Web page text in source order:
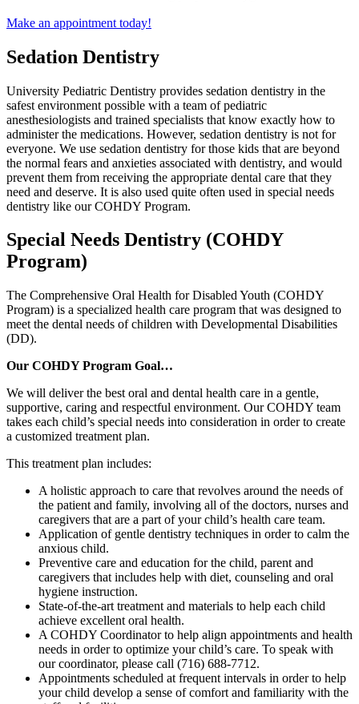
Make an appointment today!
Sedation Dentistry
University Pediatric Dentistry provides sedation dentistry in the
safest environment possible with a team of pediatric
anesthesiologists and trained specialists that know exactly how to
administer the medications. However, sedation dentistry is not for
everyone. We use sedation dentistry for those kids that are beyond
the normal fears and anxieties associated with dentistry, and would
prevent them from receiving the appropriate dental care that they
need and deserve. It is also used quite often used in special needs
dentistry like our COHDY Program.
Special Needs Dentistry (COHDY
Program)
The Comprehensive Oral Health for Disabled Youth (COHDY
Program) is a specialized health care program that was designed to
meet the dental needs of children with Developmental Disabilities
(DD).
Our COHDY Program Goal…
We will deliver the best oral and dental health care in a gentle,
supportive, caring and respectful environment. Our COHDY team
takes each child’s special needs into consideration in order to create
a customized treatment plan.
This treatment plan includes:
A holistic approach to care that revolves around the needs of
the patient and family, involving all of the doctors, nurses and
caregivers that are a part of your child’s health care team.
Application of gentle dentistry techniques in order to calm the
anxious child.
Preventive care and education for the child, parent and
caregivers that includes help with diet, counseling and oral
hygiene instruction.
State-of-the-art treatment and materials to help each child
achieve excellent oral health.
A COHDY Coordinator to help align appointments and health
needs in order to optimize your child’s care. To speak with
our coordinator, please call (716) 688-7712.
Appointments scheduled at frequent intervals in order to help
your child develop a sense of comfort and familiarity with the